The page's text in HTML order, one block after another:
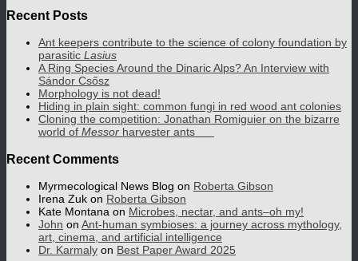
Recent Posts
Ant keepers contribute to the science of colony foundation by
parasitic Lasius
A Ring Species Around the Dinaric Alps? An Interview with
Sándor Csősz
Morphology is not dead!
Hiding in plain sight: common fungi in red wood ant colonies
Cloning the competition: Jonathan Romiguier on the bizarre
world of Messor harvester ants
Recent Comments
Myrmecological News Blog on Roberta Gibson
Irena Zuk on Roberta Gibson
Kate Montana on Microbes, nectar, and ants–oh my!
John on Ant-human symbioses: a journey across mythology,
art, cinema, and artificial intelligence
Dr. Karmaly on Best Paper Award 2025